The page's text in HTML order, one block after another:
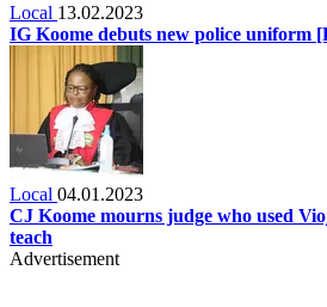
Local 13.02.2023
IG Koome debuts new police uniform
Local 04.01.2023
CJ Koome mourns judge who used
teach
Advertisement